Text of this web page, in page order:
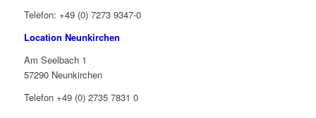
Telefon: +49 (0) 7273 9347-0
Location Neunkirchen
Am Seelbach 1
57290 Neunkirchen
Telefon +49 (0) 2735 7831 0